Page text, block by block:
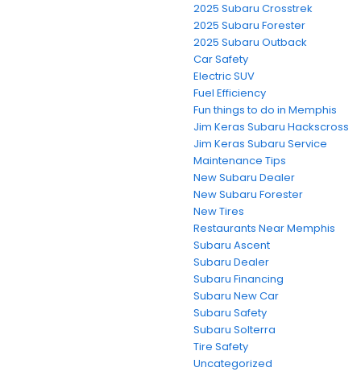
2025 Subaru Crosstrek
2025 Subaru Forester
2025 Subaru Outback
Car Safety
Electric SUV
Fuel Efficiency
Fun things to do in Memphis
Jim Keras Subaru Hackscross
Jim Keras Subaru Service
Maintenance Tips
New Subaru Dealer
New Subaru Forester
New Tires
Restaurants Near Memphis
Subaru Ascent
Subaru Dealer
Subaru Financing
Subaru New Car
Subaru Safety
Subaru Solterra
Tire Safety
Uncategorized